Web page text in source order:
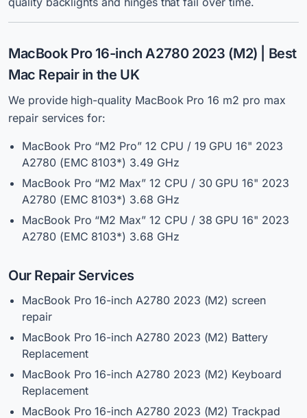
MacBook Pro 16-inch A2780 2023 (M2) | Best
Mac Repair in the UK
We provide high-quality MacBook Pro 16 m2 pro max
repair services for:
MacBook Pro “M2 Pro” 12 CPU / 19 GPU 16" 2023
A2780 (EMC 8103*) 3.49 GHz
MacBook Pro “M2 Max” 12 CPU / 30 GPU 16" 2023
A2780 (EMC 8103*) 3.68 GHz
MacBook Pro “M2 Max” 12 CPU / 38 GPU 16" 2023
A2780 (EMC 8103*) 3.68 GHz
Our Repair Services
MacBookPro 16-inch A2780 2023 (M2) screen
repair
MacBook Pro 16-inch A2780 2023 (M2) Battery
Replacement
MacBook Pro 16-inch A2780 2023 (M2) Keyboard
Replacement
MacBook Pro 16-inch A2780 2023 (M2) Trackpad